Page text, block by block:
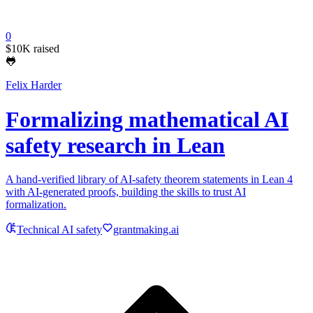
0
$10K raised
🐸
Felix Harder
Formalizing mathematical AI
safety research in Lean
A hand-verified library of AI-safety theorem statements in Lean 4
with AI-generated proofs, building the skills to trust AI
formalization.
Technical AI safety grantmaking.ai